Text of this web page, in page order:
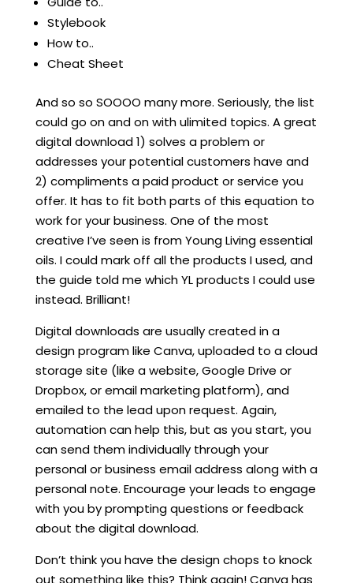
Stylebook
How to..
Cheat Sheet
And so so SOOOO many more. Seriously, the list
could go on and on with ulimited topics. A great
digital download 1) solves a problem or
addresses your potential customers have and
2) compliments a paid product or service you
offer. It has to fit both parts of this equation to
work for your business. One of the most
creative I’ve seen is from Young Living essential
oils. I could mark off all the products I used, and
the guide told me which YL products I could use
instead. Brilliant!
Digital downloads are usually created in a
design program like Canva, uploaded to a cloud
storage site (like a website, Google Drive or
Dropbox, or email marketing platform), and
emailed to the lead upon request. Again,
automation can help this, but as you start, you
can send them individually through your
personal or business email address along with a
personal note. Encourage your leads to engage
with you by prompting questions or feedback
about the digital download.
Don’t think you have the design chops to knock